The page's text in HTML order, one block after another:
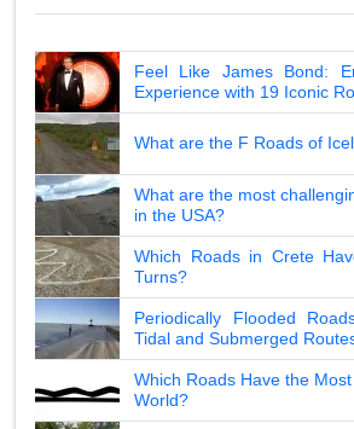
Feel Like James Bond:
Experience with 19 Iconic
What are the F Roads of
What are the most
in the USA?
Which Roads in Crete
Turns?
Periodically Flooded
Tidal and Submerged
Which Roads Have the
World?